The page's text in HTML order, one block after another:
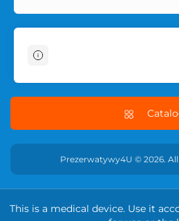
Delivery Information
Terms & Conditions
Contact Us
Returns
Prezerwatywy4U © 2026.
This is a medical device. Use it